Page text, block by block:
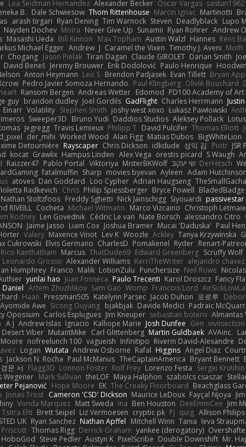
Lea Seidman Hernandez Alexander Becker Oscar Vargas sastun1962
B. Dale Schwiesow Thom Rittenhouse Marcin Ignac Martinotti
arash tirgari Ryan Dening Tim Warnock Steven Deadlyblack Lupo
Nayden Dochev Moira Never Give Up Sunamii Ryan Rohrer Andrew
Masashi Ueda Bill Kinnon Max Topham Austin Walzl Hannes Rens
Michael Egger Andrew J Caramel the Vixen Timothy J. Aveni Moth
Chogang Jason Pielak Tiran Dagan Claude GIROLET Darian Smith
David Beneš Jeremy Brouwer Erik Dodolović Paulo Henrique
Anton Heymann Leo S Brendon Padjasek Evan Tillett Bryan
Pedro Javier Somoza Hernando Paul Klingberg Olivié Bouchard
Ransom Bergen Andreas Wetter Edomod PD100 Academy of Art
guy brandon dudley Joel Gordils GadFlight Charles Herrmann Justin
Einarr Volatility Stephen Smith joshy west xoxo Łukasz Pawłowski
Sweeper3D Bruno Yudi Daddios Studios Aleksey Pollack Lotus
Jegregg Travis Lemieux Philipp T David Pulcifer Thomas Elliott
der_mihi Worked Wood Alan Figg Matias Dubos BigWhiteLion
Detournière Rayscaper Chris Dickson idkdude 성익 김 Piotr
kocat Grawlix Hampus Linden Alex Vega orestis picard S Waugh
Raizzer47 Pablo Portal Viktoriya MisterBKWolf שי יעקוב DerHitsch
fatalmuffin Sharp movies byevan Ayleen Adam Hutchinson
atoves Dan Goddard Loo Cypher Adrian Haugseng TheSmallGacha
Radkevich Chris Philip Spiessberger Bryce Powell BladedBadge
Nathan Stoltzfoos Freddy Sghetti Nick Jainschigg Siyouardi passivestar
RIVEILL Cocheta Michael Witmann Marco Vizcaino Christoph
Rodney Len Govednik Cédric Le van Nate Borsch alessandro Citro
Jaime Jasso Liam Cox Joshua Bramer Mucai 'Daduska' Paul
Valery Maxence Vinot Lev K Woozle Ackley Tanya Krzywinska
Cukrowski Elvis Germano CharlesD Pomakenel Ryder Renart-
Rico Kanthatham Marcus ThatDude69 Edward Greenberg Scruffy Wolf
Leonardo Grosso Alexander Williams KerriTheWriter alejandro
Humphrey Franco Malik LotionZulu Punchersize Neil Rowe Nicolas
yunlai hao Juan Fonseca Paulo Trecenti Karol Droszcz Fancy
Daniel Artem Zhuzhlikov Sam Gao Womp Francois Lord
Haan Pressman505 Katelynn Parsec Jacob Duhon 포로루
Ayomide Awe Sicong Ouyang bjakbjak Davide Medici Padraic
Opossum Carlos Esplugues Jim Kneuper sebastian botero Almantas
A J Andrew Islas Ignacio Kalliope Marie Josh Dunfee Gen viviisection
Desert Viber MutantMike Carl Glittenberg Martin Guldbaek AVAinc.
Moore nofreelunch 100 vagueish Infinitipo Riverin David-Alexandre
Logan Wutata Andrew Osborne Rafal Higgins Angel Diaz
Jackson N. Rocha Paul McManus TheCaptainAmerica Bryant Bennett
경문 서 Flagg3D Lonnon Foster Rolf Frey Lorenzo Festa Sergei Krutihin
Wegener Mark Sullivan theLOF Maya Halphon szabolcs csaszar
Pejanović Hope Moore EK The Creaky Floorboard Beachglass
Jonas Trost Cameron 'CSD' Dickson Maurice LeDoux Fayçal Njoya
Vonda Marquez Matt Sweda Ina Ben Houston DeeEmmCee Jim
Tsitra Eht Brett Seipel Liz Vermoesen cryptic pk PJ quig Allison Philips
UK Ryan Sanchez Nathan Apffel Mitchell Winn Tania Ieva
Priscott Thomas Rigg Derrick Graham yankee (derogatory)
HoboGod Steve Pedler Austyn K PixelScribe Double Downshift Mr.